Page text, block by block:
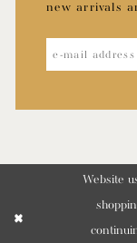
new arrivals
Website